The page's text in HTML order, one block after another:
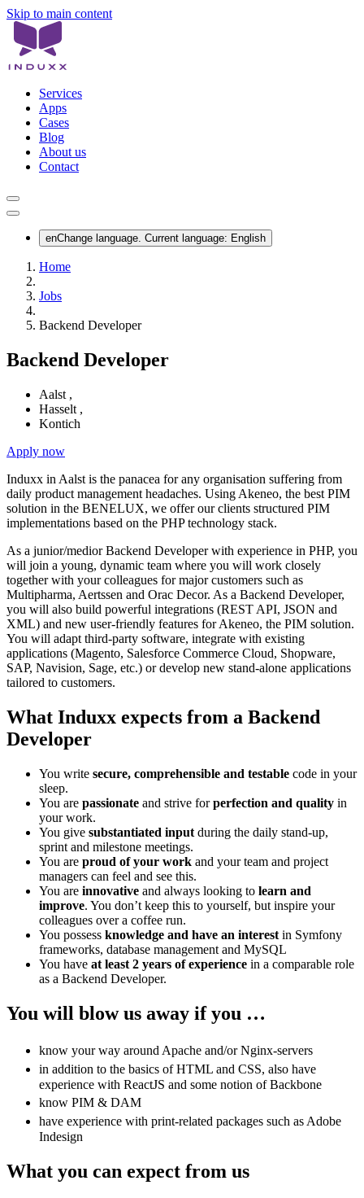
Skip to main content
Services
Apps
Cases
Blog
About us
Contact
enChange language. Current language: English
Home
Jobs
Backend Developer
Backend Developer
Aalst ,
Hasselt ,
Kontich
Apply now
Induxx in Aalst is the panacea for any organisation suffering from
daily product management headaches. Using Akeneo, the best PIM
solution in the BENELUX, we offer our clients structured PIM
implementations based on the PHP technology stack.
As a junior/medior Backend Developer with experience in PHP, you
will join a young, dynamic team where you will work closely
together with your colleagues for major customers such as
Multipharma, Aertssen and Orac Decor. As a Backend Developer,
you will also build powerful integrations (REST API, JSON and
XML) and new user-friendly features for Akeneo, the PIM solution.
You will adapt third-party software, integrate with existing
applications (Magento, Salesforce Commerce Cloud, Shopware,
SAP, Navision, Sage, etc.) or develop new stand-alone applications
tailored to customers.
What Induxx expects from a Backend
Developer
You write secure, comprehensible and testable code in your
sleep.
You are passionate and strive forperfection and quality in
your work.
You give substantiated input during the daily stand-up,
sprint and milestone meetings.
You are proud of your work and your team and project
managers can feel and see this.
You are innovative and always looking to learn and
improve. You don’t keep this to yourself, but inspire your
colleagues over a coffee run.
You possess knowledge and have an interest in Symfony
frameworks, database management and MySQL
You have at least 2 years of experience in a comparable role
as a Backend Developer.
You will blow us away if you …
know your way around Apache and/or Nginx-servers
in addition to the basics of HTML and CSS, also have
experience with ReactJS and some notion of Backbone
know PIM & DAM
have experience with print-related packages such as Adobe
Indesign
What you can expect from us